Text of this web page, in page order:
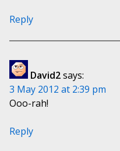
Reply
David2says:
3 May 2012 at 2:39 pm
Ooo-rah!
Reply